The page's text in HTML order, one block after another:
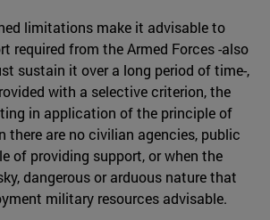
limitations make it advisable to
required from the Armed Forces -also
sustain it over a long period of time-,
with a selective criterion, the
in application of the principle of
there are no civilian agencies, public
of providing support, or when the
dangerous or arduous nature that
military resources advisable.